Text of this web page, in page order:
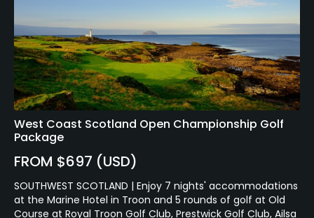
West Coast Scotland Open Championship Golf
Package
FROM $697 (USD)
SOUTHWEST SCOTLAND | Enjoy 7 nights' accommodations
at the Marine Hotel in Troon and 5 rounds of golf at Old
Course at Royal Troon Golf Club, Prestwick Golf Club, Ailsa